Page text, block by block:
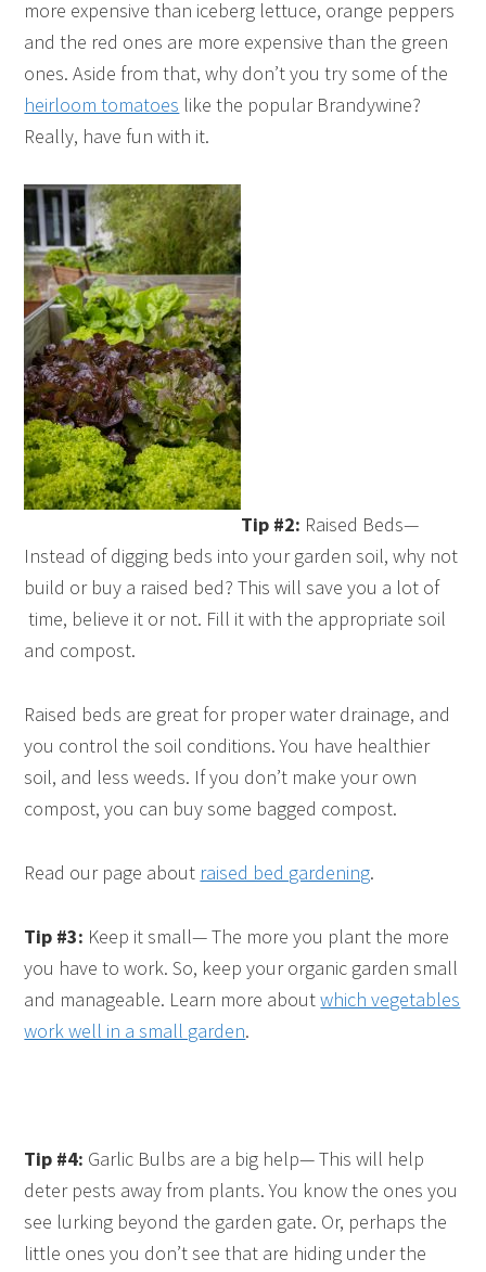
more expensive than iceberg lettuce, orange peppers
and the red ones are more expensive than the green
ones. Aside from that, why don’t you try some of the
heirloom tomatoes like the popular Brandywine?
Really, have fun with it.
Tip #2: Raised Beds—
Instead of digging beds into your garden soil, why not
build or buy a raised bed? This will save you a lot of
time, believe it or not. Fill it with the appropriate soil
and compost.
Raised beds are great for proper water drainage, and
you control the soil conditions. You have healthier
soil, and less weeds. If you don’t make your own
compost, you can buy some bagged compost.
Read our page about raised bed gardening.
Tip #3: Keep it small— The more you plant the more
you have to work. So, keep your organic garden small
and manageable. Learn more aboutwhich vegetables
work well in a small garden.
Tip #4: Garlic Bulbs are a big help— This will help
deter pests away from plants. You know the ones you
see lurking beyond the garden gate. Or, perhaps the
little ones you don’t see that are hiding under the